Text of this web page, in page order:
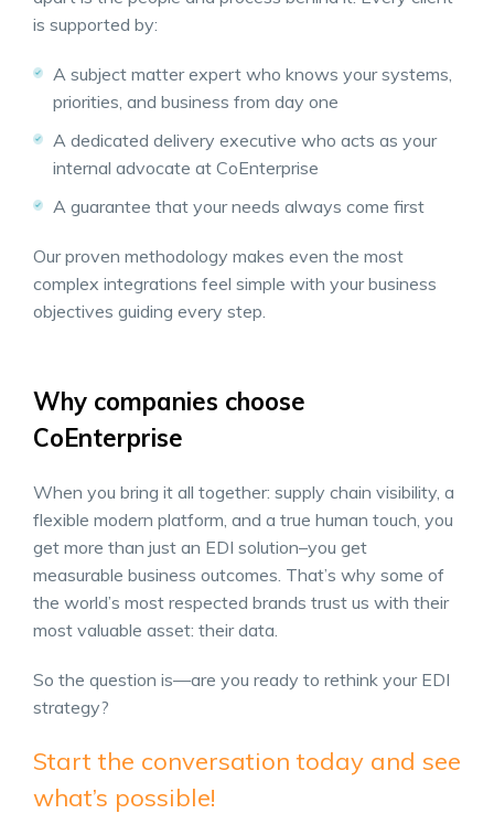
is supported by:
A subject matter expert who knows your systems,
priorities, and business from day one
A dedicated delivery executive who acts as your
internal advocate at CoEnterprise
A guarantee that your needs always come first
Our proven methodology makes even the most
complex integrations feel simple with your business
objectives guiding every step.
Why companies choose
CoEnterprise
When you bring it all together: supply chain visibility, a
flexible modern platform, and a true human touch, you
get more than just an EDI solution–you get
measurable business outcomes. That’s why some of
the world’s most respected brands trust us with their
most valuable asset: their data.
So the question is—are you ready to rethink your EDI
strategy?
Start the conversation today and see
what’s possible!